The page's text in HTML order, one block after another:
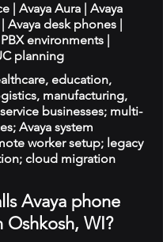
| Avaya Aura | Avaya
Avaya desk phones |
environments |
planning
education,
manufacturing,
businesses; multi-
Avaya system
worker setup; legacy
cloud migration
Avaya phone
Oshkosh, WI?